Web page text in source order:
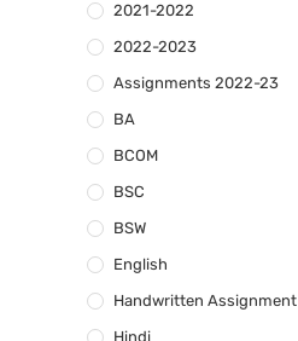
2021-2022
2022-2023
Assignments 2022-23
BA
BCOM
BSC
BSW
English
Handwritten Assignment
Hindi